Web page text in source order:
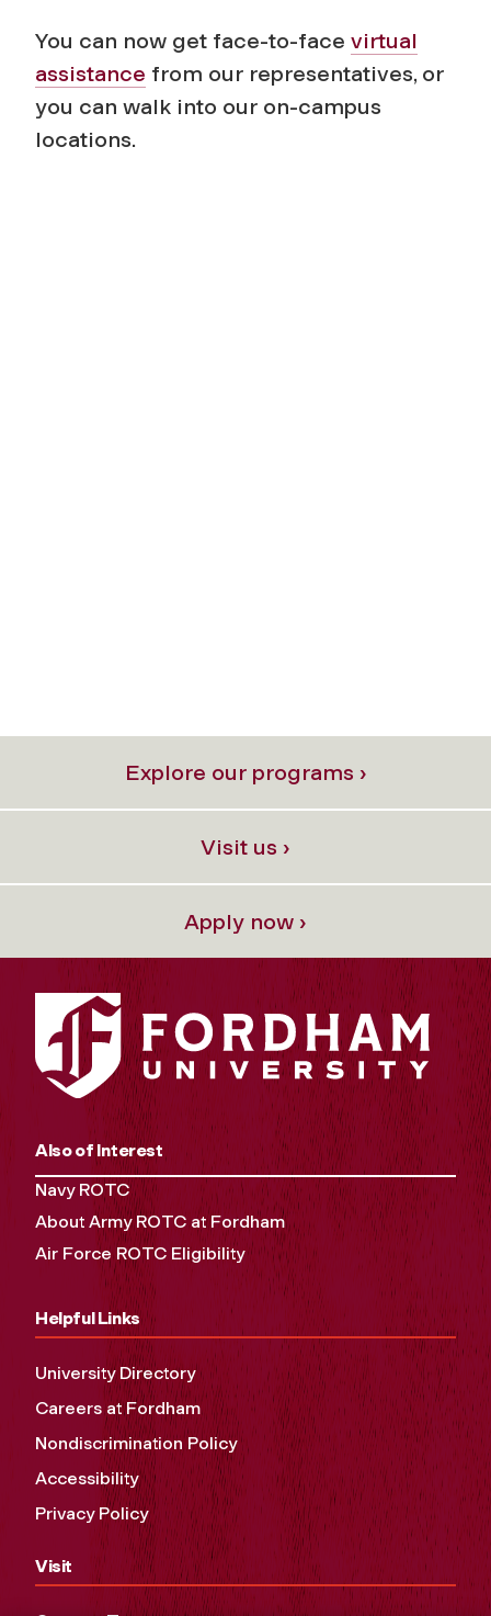
You can now get face-to-face virtual
assistance from our representatives, or
you can walk into our on-campus
locations.
Explore our programs ›
Visit us ›
Apply now ›
Also of Interest
Navy ROTC
About Army ROTC at Fordham
Air Force ROTC Eligibility
Helpful Links
University Directory
Careers at Fordham
Nondiscrimination Policy
Accessibility
Privacy Policy
Visit